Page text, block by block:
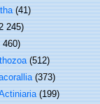
(41)
245)
460)
(512)
(373)
(199)